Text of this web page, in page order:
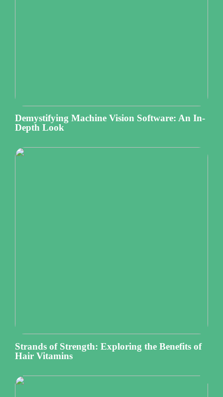
Demystifying Machine Vision Software: An In-
Depth Look
Strands of Strength: Exploring the Benefits of
Hair Vitamins